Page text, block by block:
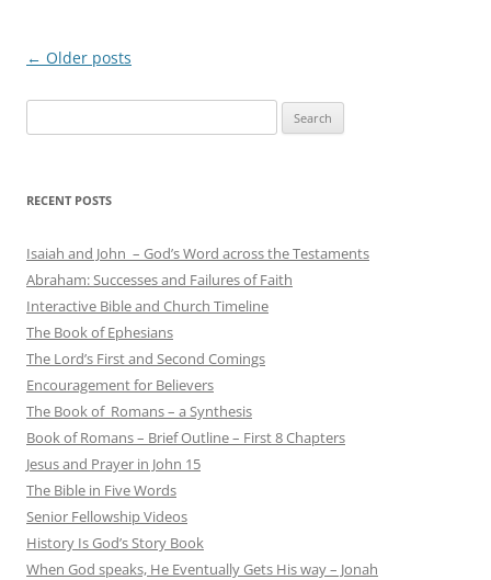
Post
← Older posts
for:
RECENT POSTS
Isaiah and John – God’s Word across the Testaments
Abraham: Successes and Failures of Faith
Interactive Bible and Church Timeline
The Book of Ephesians
The Lord’s First and Second Comings
Encouragement for Believers
The Book of Romans – a Synthesis
Book of Romans – Brief Outline – First 8 Chapters
Jesus and Prayer in John 15
The Bible in Five Words
Senior Fellowship Videos
History Is God’s Story Book
When God speaks, He Eventually Gets His way – Jonah